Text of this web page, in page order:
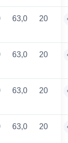
63,0 20
63,0 20
63,0 20
63,0 20